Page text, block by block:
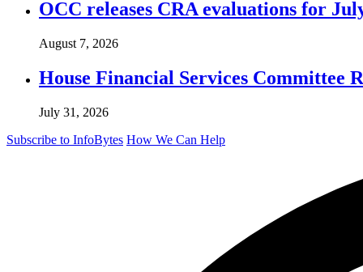
OCC releases CRA evaluations for
August 7, 2026
House Financial Services Committee
July 31, 2026
Subscribe to InfoBytes How We Can Help